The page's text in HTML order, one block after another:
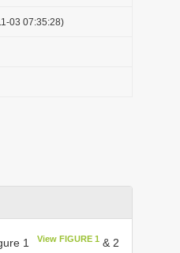
03 07:35:28)
1 View FIGURE 1& 2